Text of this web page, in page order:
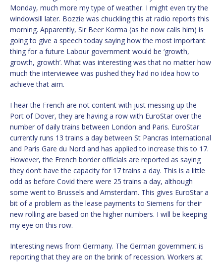
Monday, much more my type of weather. I might even try the
windowsill later. Bozzie was chuckling this at radio reports this
morning. Apparently, Sir Beer Korma (as he now calls him) is
going to give a speech today saying how the most important
thing for a future Labour government would be ‘growth,
growth, growth’. What was interesting was that no matter how
much the interviewee was pushed they had no idea how to
achieve that aim.
I hear the French are not content with just messing up the
Port of Dover, they are having a row with EuroStar over the
number of daily trains between London and Paris. EuroStar
currently runs 13 trains a day between St Pancras International
and Paris Gare du Nord and has applied to increase this to 17.
However, the French border officials are reported as saying
they don’t have the capacity for 17 trains a day. This is a little
odd as before Covid there were 25 trains a day, although
some went to Brussels and Amsterdam. This gives EuroStar a
bit of a problem as the lease payments to Siemens for their
new rolling are based on the higher numbers. I will be keeping
my eye on this row.
Interesting news from Germany. The German government is
reporting that they are on the brink of recession. Workers at